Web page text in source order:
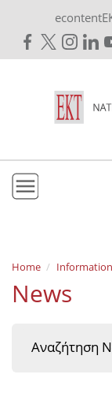
Mission & Vision
Policies
e-Infrastructure
Home Information
News
Αναζήτηση